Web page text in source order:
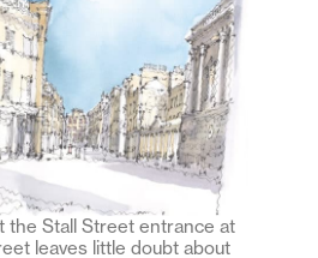
Stall Street entrance at
leaves little doubt about